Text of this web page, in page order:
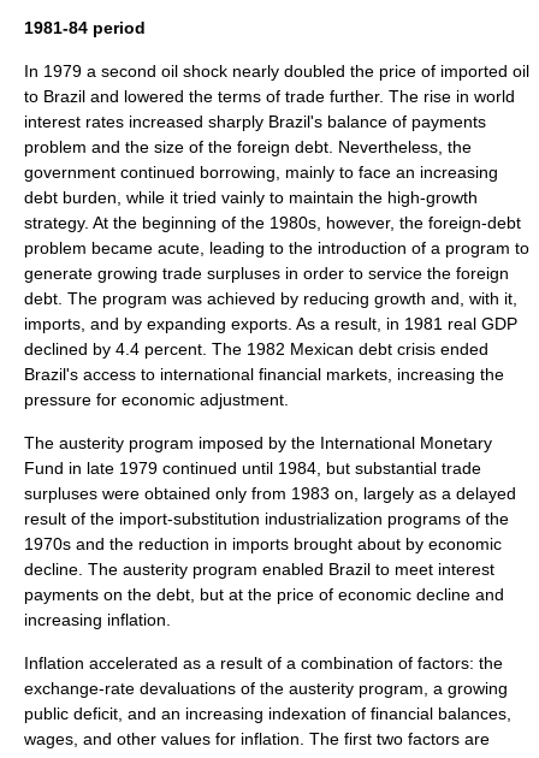
1981-84 period
In 1979 a second oil shock nearly doubled the price of imported oil
to Brazil and lowered the terms of trade further. The rise in world
interest rates increased sharply Brazil's balance of payments
problem and the size of the foreign debt. Nevertheless, the
government continued borrowing, mainly to face an increasing
debt burden, while it tried vainly to maintain the high-growth
strategy. At the beginning of the 1980s, however, the foreign-debt
problem became acute, leading to the introduction of a program to
generate growing trade surpluses in order to service the foreign
debt. The program was achieved by reducing growth and, with it,
imports, and by expanding exports. As a result, in 1981 real GDP
declined by 4.4 percent. The 1982 Mexican debt crisis ended
Brazil's access to international financial markets, increasing the
pressure for economic adjustment.
The austerity program imposed by the International Monetary
Fund in late 1979 continued until 1984, but substantial trade
surpluses were obtained only from 1983 on, largely as a delayed
result of the import-substitution industrialization programs of the
1970s and the reduction in imports brought about by economic
decline. The austerity program enabled Brazil to meet interest
payments on the debt, but at the price of economic decline and
increasing inflation.
Inflation accelerated as a result of a combination of factors: the
exchange-rate devaluations of the austerity program, a growing
public deficit, and an increasing indexation of financial balances,
wages, and other values for inflation. The first two factors are